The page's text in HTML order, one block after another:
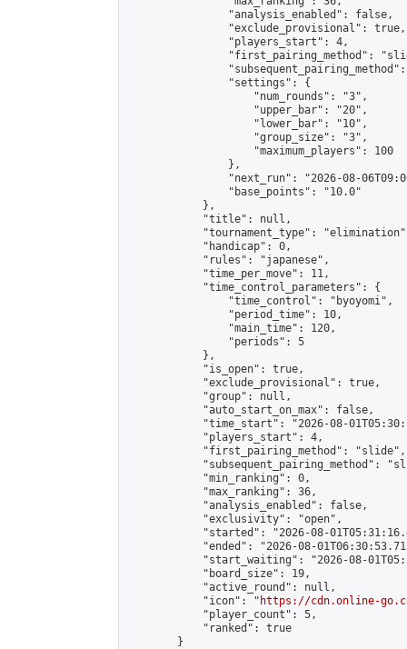
                "analysis_enabled": false,
                "exclude_provisional": true,
                "players_start": 4,
"first_pairing_method":
                "settings": {
                    "num_rounds": "3",
                    "upper_bar": "20",
                    "lower_bar": "10",
                    "group_size": "3",
                    "maximum_players": 100
                },
"next_run": "2026-08-
                "base_points": "10.0"
            },
            "title": null,
"tournament_type":
            "handicap": 0,
            "rules": "japanese",
            "time_per_move": 11,
            "time_control_parameters": {
                "time_control": "byoyomi",
                "period_time": 10,
                "main_time": 120,
                "periods": 5
            },
            "is_open": true,
            "exclude_provisional": true,
            "group": null,
            "auto_start_on_max": false,
"time_start": "2026-08-
            "players_start": 4,
            "first_pairing_method": "slide",
"subsequent_pairing_method":
            "min_ranking": 0,
            "max_ranking": 36,
            "analysis_enabled": false,
            "exclusivity": "open",
"started": "2026-08-
"ended": "2026-08-
"start_waiting": "2026-08-
            "board_size": 19,
            "active_round": null,
            "icon": "
https://cdn.online-
            "player_count": 5,
            "ranked": true
        }